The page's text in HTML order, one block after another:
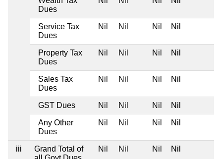
Dues
Service Tax
Dues
Nil Nil Nil Nil
Property Tax
Dues
Nil Nil Nil Nil
Sales Tax
Dues
Nil Nil Nil Nil
GST Dues Nil Nil Nil Nil
Any Other
Dues
Nil Nil Nil Nil
iii
Grand Total of
Nil Nil Nil Nil